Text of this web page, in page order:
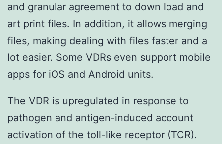
and granular agreement to down load and
art print files. In addition, it allows merging
files, making dealing with files faster and a
lot easier. Some VDRs even support mobile
apps for iOS and Android units.
The VDR is upregulated in response to
pathogen and antigen-induced account
activation of the toll-like receptor (TCR).